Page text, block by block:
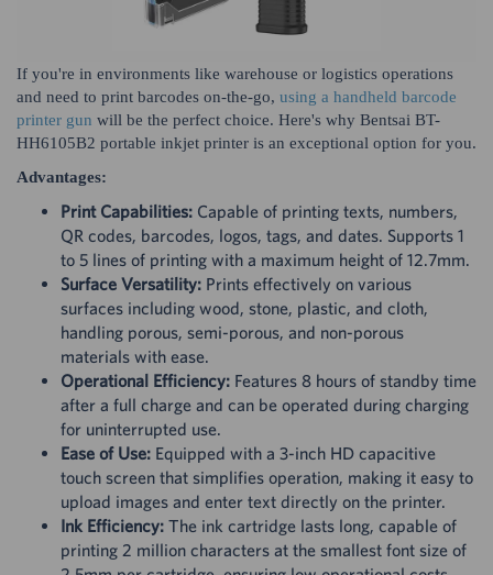
If you're in environments like warehouse or logistics operations
and need to print barcodes on-the-go, using a handheld barcode
printer gun will be the perfect choice. Here's why Bentsai BT-
HH6105B2 portable inkjet printer is an exceptional option for you.
Advantages:
Print Capabilities: Capable of printing texts, numbers,
QR codes, barcodes, logos, tags, and dates. Supports 1
to 5 lines of printing with a maximum height of 12.7mm.
Surface Versatility: Prints effectively on various
surfaces including wood, stone, plastic, and cloth,
handling porous, semi-porous, and non-porous
materials with ease.
Operational Efficiency: Features 8 hours of standby time
after a full charge and can be operated during charging
for uninterrupted use.
Ease of Use: Equipped with a 3-inch HD capacitive
touch screen that simplifies operation, making it easy to
upload images and enter text directly on the printer.
Ink Efficiency: The ink cartridge lasts long, capable of
printing 2 million characters at the smallest font size of